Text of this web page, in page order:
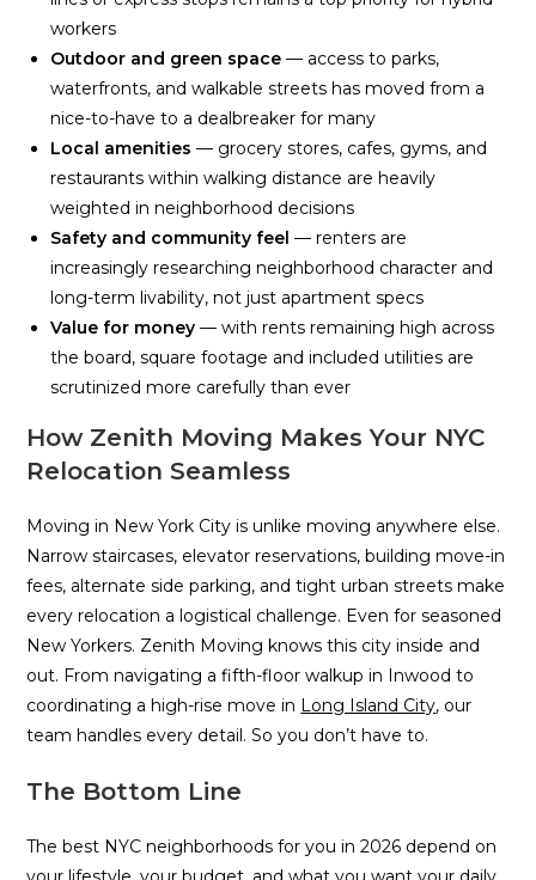
workers
Outdoor and green space — access to parks,
waterfronts, and walkable streets has moved from a
nice-to-have to a dealbreaker for many
Local amenities — grocery stores, cafes, gyms, and
restaurants within walking distance are heavily
weighted in neighborhood decisions
Safety and community feel — renters are
increasingly researching neighborhood character and
long-term livability, not just apartment specs
Value for money — with rents remaining high across
the board, square footage and included utilities are
scrutinized more carefully than ever
How Zenith Moving Makes Your NYC
Relocation Seamless
Moving in New York City is unlike moving anywhere else.
Narrow staircases, elevator reservations, building move-in
fees, alternate side parking, and tight urban streets make
every relocation a logistical challenge. Even for seasoned
New Yorkers. Zenith Moving knows this city inside and
out. From navigating a fifth-floor walkup in Inwood to
coordinating a high-rise move in Long Island City, our
team handles every detail. So you don’t have to.
The Bottom Line
The best NYC neighborhoods for you in 2026 depend on